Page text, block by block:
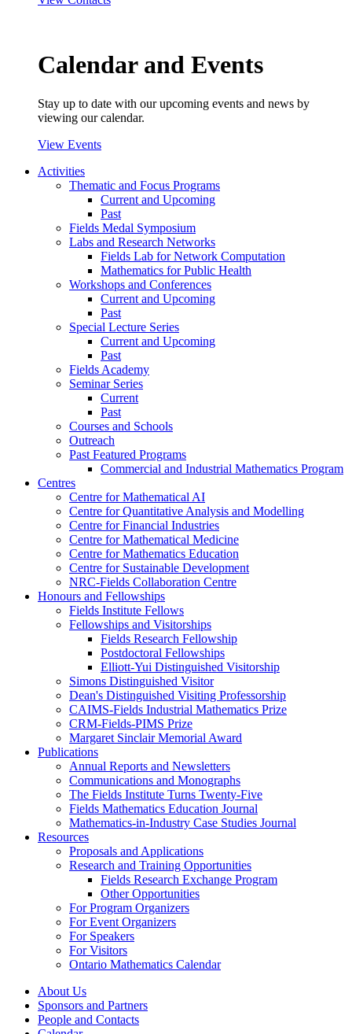
Calendar and Events
Stay up to date with our upcoming events and news by
viewing our calendar.
View Events
Activities
Thematic and Focus Programs
Current and Upcoming
Past
Fields Medal Symposium
Labs and Research Networks
Fields Lab for Network Computation
Mathematics for Public Health
Workshops and Conferences
Current and Upcoming
Past
Special Lecture Series
Current and Upcoming
Past
Fields Academy
Seminar Series
Current
Past
Courses and Schools
Outreach
Past Featured Programs
Commercial and Industrial Mathematics Program
Centres
Centre for Mathematical AI
Centre for Quantitative Analysis and Modelling
Centre for Financial Industries
Centre for Mathematical Medicine
Centre for Mathematics Education
Centre for Sustainable Development
NRC-Fields Collaboration Centre
Honours and Fellowships
Fields Institute Fellows
Fellowships and Visitorships
Fields Research Fellowship
Postdoctoral Fellowships
Elliott-Yui Distinguished Visitorship
Simons Distinguished Visitor
Dean's Distinguished Visiting Professorship
CAIMS-Fields Industrial Mathematics Prize
CRM-Fields-PIMS Prize
Margaret Sinclair Memorial Award
Publications
Annual Reports and Newsletters
Communications and Monographs
The Fields Institute Turns Twenty-Five
Fields Mathematics Education Journal
Mathematics-in-Industry Case Studies Journal
Resources
Proposals and Applications
Research and Training Opportunities
Fields Research Exchange Program
Other Opportunities
For Program Organizers
For Event Organizers
For Speakers
For Visitors
Ontario Mathematics Calendar
About Us
Sponsors and Partners
People and Contacts